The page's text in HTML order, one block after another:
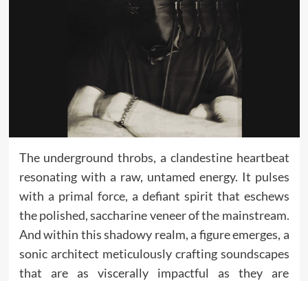
The underground throbs, a clandestine heartbeat
resonating with a raw, untamed energy. It pulses
with a primal force, a defiant spirit that eschews
the polished, saccharine veneer of the mainstream.
And within this shadowy realm, a figure emerges, a
sonic architect meticulously crafting soundscapes
that are as viscerally impactful as they are